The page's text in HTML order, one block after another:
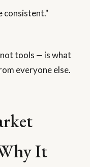
consistent."
tools — is what
everyone else.
It